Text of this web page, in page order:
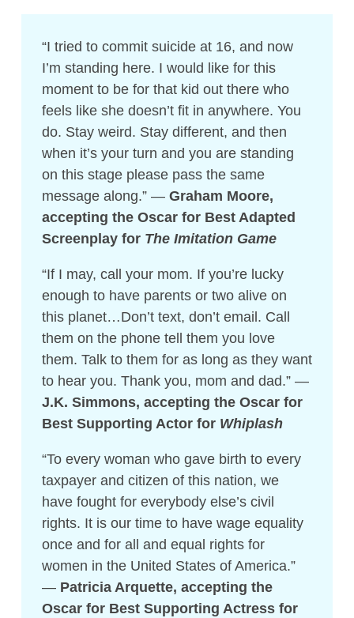
“I tried to commit suicide at 16, and now
I’m standing here. I would like for this
moment to be for that kid out there who
feels like she doesn’t fit in anywhere. You
do. Stay weird. Stay different, and then
when it’s your turn and you are standing
on this stage please pass the same
message along.” — Graham Moore,
accepting the Oscar for Best Adapted
Screenplay for The Imitation Game
“If I may, call your mom. If you’re lucky
enough to have parents or two alive on
this planet…Don’t text, don’t email. Call
them on the phone tell them you love
them. Talk to them for as long as they want
to hear you. Thank you, mom and dad.” —
J.K. Simmons, accepting the Oscar for
Best Supporting Actor for Whiplash
“To every woman who gave birth to every
taxpayer and citizen of this nation, we
have fought for everybody else’s civil
rights. It is our time to have wage equality
once and for all and equal rights for
women in the United States of America.”
— Patricia Arquette, accepting the
Oscar for Best Supporting Actress for